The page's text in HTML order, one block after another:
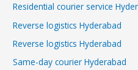
Residential courier service
Reverse logistics Hyderabad
Reverse logistics Hyderabad
Same-day courier Hyderabad